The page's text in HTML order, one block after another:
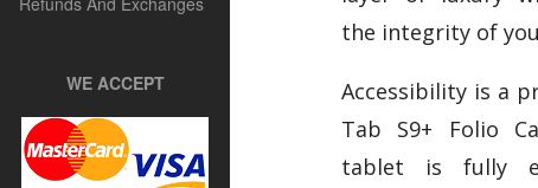
WE ACCEPT
the integrity of
Accessibility is a
Tab S9+ Folio
tablet is fully